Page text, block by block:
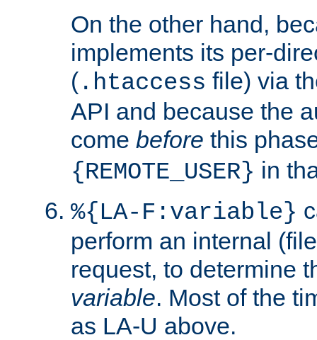
On the other hand,
implements its per-
( .htaccess file) via
API and because the
come before this
{REMOTE_USER} in
%{LA-F:variable}
perform an internal
request, to determine
variable. Most of the
as LA-U above.